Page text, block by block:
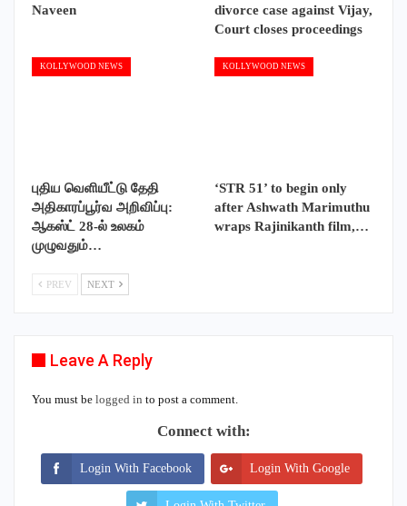
Naveen
divorce case against Vijay,
Court closes proceedings
KOLLYWOOD NEWS
புதிய வெளியீட்டு தேதி
அதிகாரப்பூர்வ அறிவிப்பு:
ஆகஸ்ட் 28-ல் உலகம்
முழுவதும்…
KOLLYWOOD NEWS
‘STR 51’ to begin only
after Ashwath Marimuthu
wraps Rajinikanth film,…
PREV NEXT
Leave A Reply
You must be logged in to post a comment.
Connect with:
Login With Facebook Login With Google